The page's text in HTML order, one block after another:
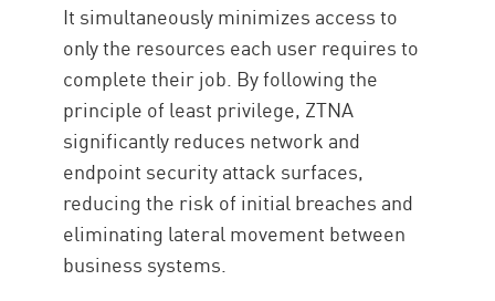
It simultaneously minimizes access to
only the resources each user requires to
complete their job. By following the
principle of least privilege, ZTNA
significantly reduces network and
endpoint security attack surfaces,
reducing the risk of initial breaches and
eliminating lateral movement between
business systems.